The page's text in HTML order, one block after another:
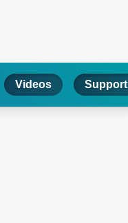
Videos Support